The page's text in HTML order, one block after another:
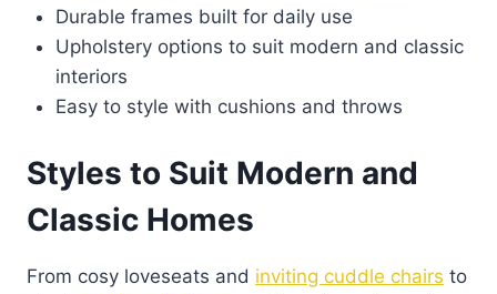
Durable frames built for daily use
Upholstery options to suit modern and classic
interiors
Easy to style with cushions and throws
Styles to Suit Modern and
Classic Homes
From cosy loveseats and inviting cuddle chairs to